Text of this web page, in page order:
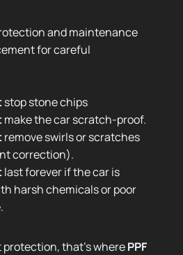
and maintenance
for careful
stop stone chips
make the car scratch-proof.
remove swirls or scratches
correction).
last forever if the car is
harsh chemicals or poor
that’s wherePPF